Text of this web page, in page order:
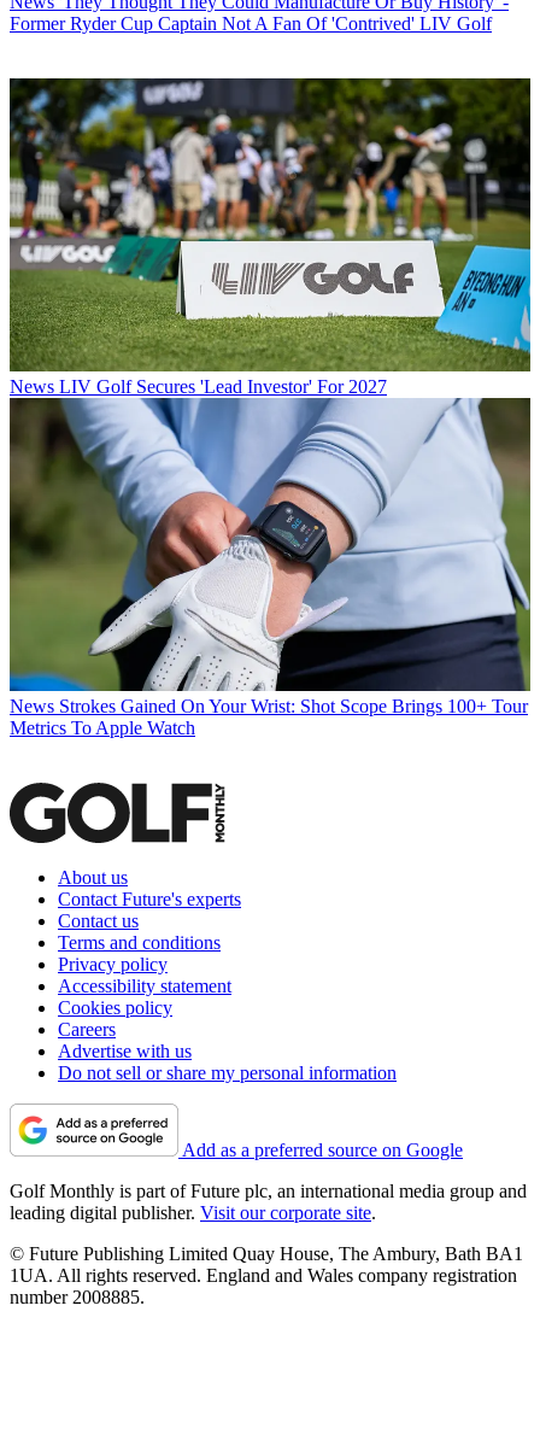
Former Ryder Cup Captain Not A Fan Of 'Contrived' LIV Golf
News LIV Golf Secures 'Lead Investor' For 2027
News Strokes Gained On Your Wrist: Shot Scope Brings 100+ Tour
Metrics To Apple Watch
About us
Contact Future's experts
Contact us
Terms and conditions
Privacy policy
Accessibility statement
Cookies policy
Careers
Advertise with us
Do not sell or share my personal information
Add as a preferred source on Google
Golf Monthly is part of Future plc, an international media group and
leading digital publisher. Visit our corporate site.
© Future Publishing Limited Quay House, The Ambury, Bath BA1
1UA. All rights reserved. England and Wales company registration
number 2008885.